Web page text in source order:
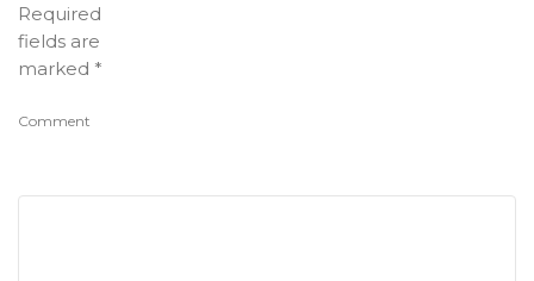
Required
fields are
marked *
Comment